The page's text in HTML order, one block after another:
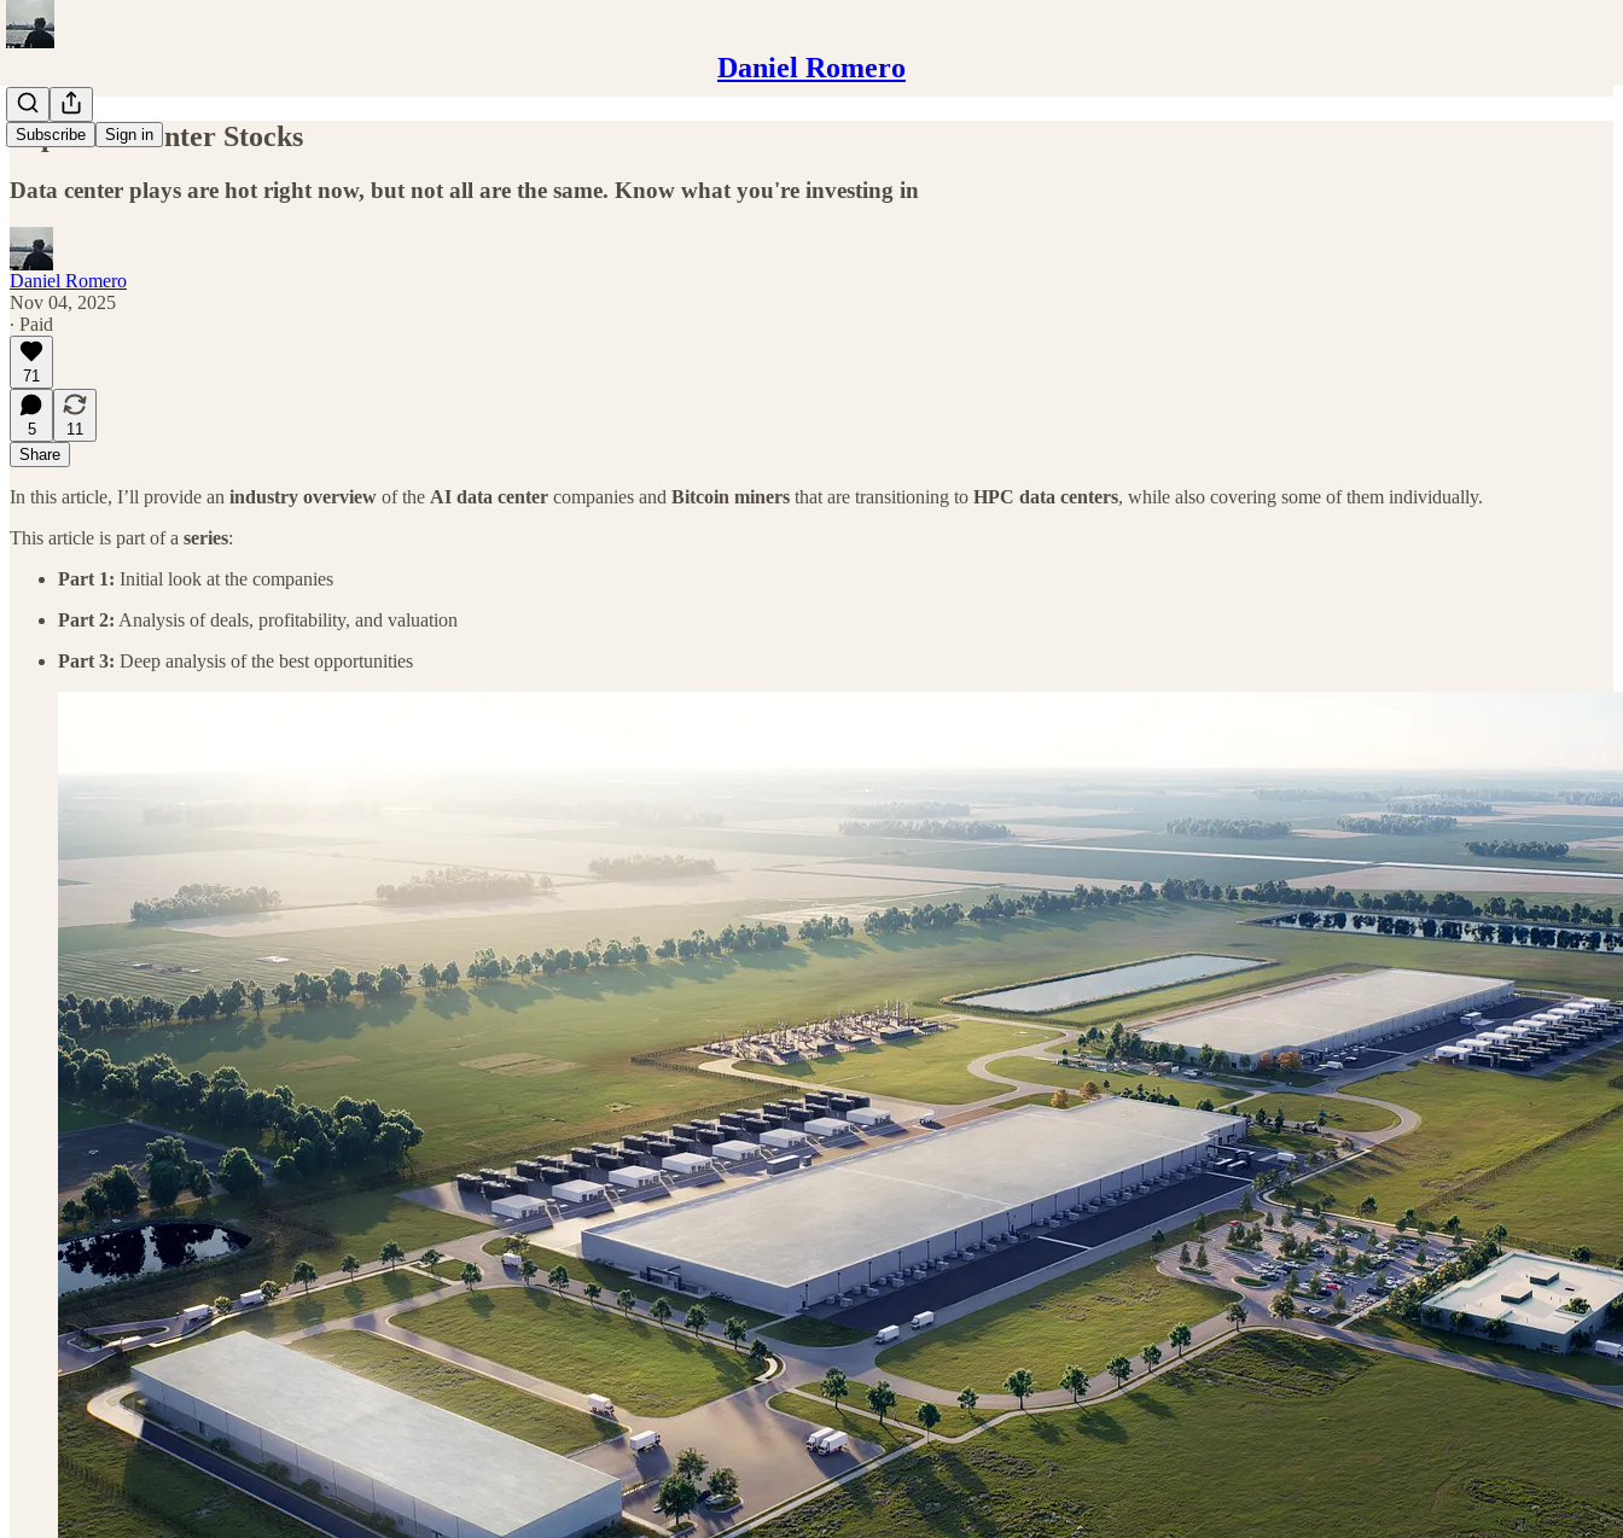
Daniel Romero
Subscribe Sign in
Top Data Center Stocks
Data center plays are hot right now, but not all are the same. Know what you're investing in
Daniel Romero
Nov 04, 2025
∙ Paid
71
5
11
Share
In this article, I’ll provide an industry overview of the AI data center companies and Bitcoin miners that are transitioning to HPC data centers, while also covering some of them individually.
This article is part of a series:
Part 1: Initial look at the companies
Part 2: Analysis of deals, profitability, and valuation
Part 3: Deep analysis of the best opportunities